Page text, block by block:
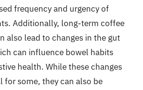
frequency and urgency of
Additionally, long-term coffee
also lead to changes in the gut
can influence bowel habits
health. While these changes
for some, they can also be